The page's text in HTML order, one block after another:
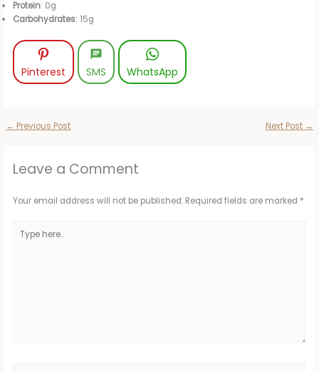
Protein: 0g
Carbohydrates: 15g
Pinterest SMS WhatsApp
← Previous Post Next Post →
Leave a Comment
Your email address will not be published. Required fields are marked *
here..